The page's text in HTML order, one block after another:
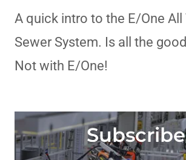
A quick intro to the E/One All
Sewer System. Is all the
Not with E/One!
Subscribe